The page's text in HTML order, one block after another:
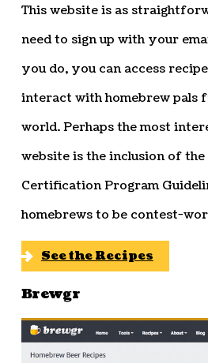
This website is as
need to sign up with your
you do, you can access
interact with homebrew pals
world. Perhaps the most
website is the inclusion of the
Certification Program
homebrews to be contest-
See the Recipes
Brewgr